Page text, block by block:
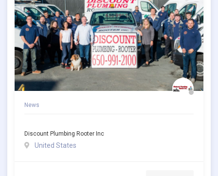
News
Discount Plumbing Rooter Inc
United States